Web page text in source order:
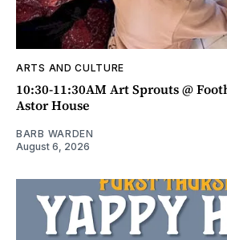
ARTS AND CULTURE
10:30-11:30AM Art Sprouts @
Astor House
BARB WARDEN
August 6, 2026